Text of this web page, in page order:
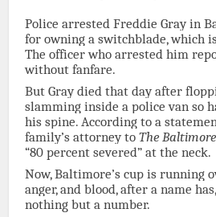
Police arrested Freddie Gray in
for owning a switchblade, which
The officer who arrested him
without fanfare.
But Gray died that day after
slamming inside a police van so
his spine. According to a
family’s attorney toThe
“80 percent severed” at the neck.
Now, Baltimore’s cup is running
anger, and blood, after a name
nothing but a number.